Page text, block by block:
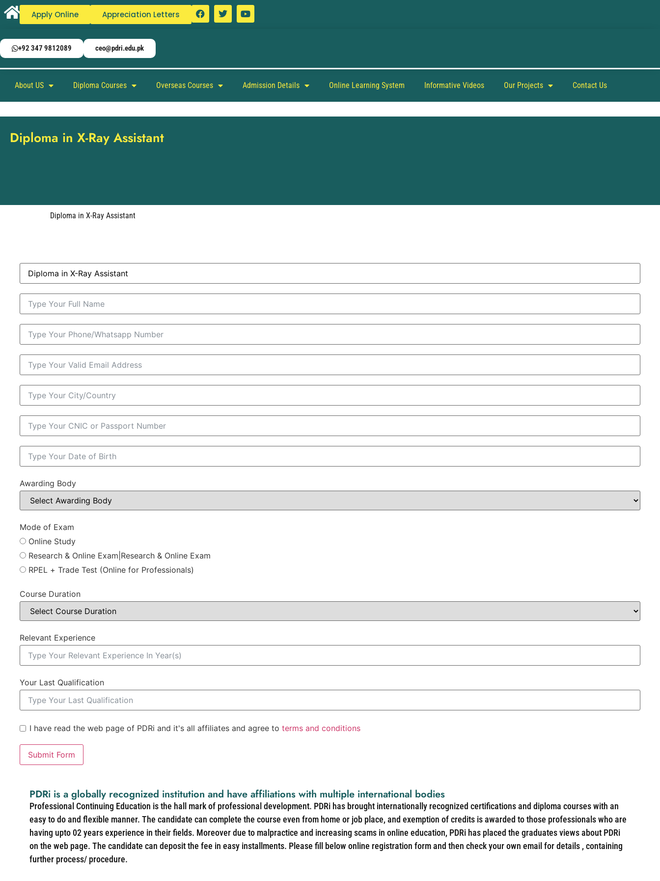
Apply Online Appreciation Letters
+92 347 9812089 ceo@pdri.edu.pk
About US Diploma Courses Overseas Courses Admission Details Online Learning System Informative Videos Our Projects Contact Us
Diploma in X-Ray Assistant
Diploma in X-Ray Assistant
Awarding Body
Mode of Exam
Online Study
Research & Online Exam|Research & Online Exam
RPEL + Trade Test (Online for Professionals)
Course Duration
Relevant Experience
Your Last Qualification
I have read the web page of PDRi and it's all affiliates and agree to terms and conditions
Submit Form
PDRi is a globally recognized institution and have affiliations with multiple international bodies
Professional Continuing Education is the hall mark of professional development. PDRi has brought internationally recognized certifications and diploma courses with an
easy to do and flexible manner. The candidate can complete the course even from home or job place, and exemption of credits is awarded to those professionals who are
having upto 02 years experience in their fields. Moreover due to malpractice and increasing scams in online education, PDRi has placed the graduates views about PDRi
on the web page. The candidate can deposit the fee in easy installments. Please fill below online registration form and then check your own email for details , containing
further process/ procedure.